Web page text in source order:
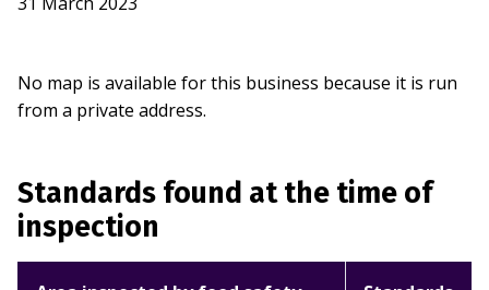
No map is available for this business because it is run
from a private address.
Standards found at the time of
inspection